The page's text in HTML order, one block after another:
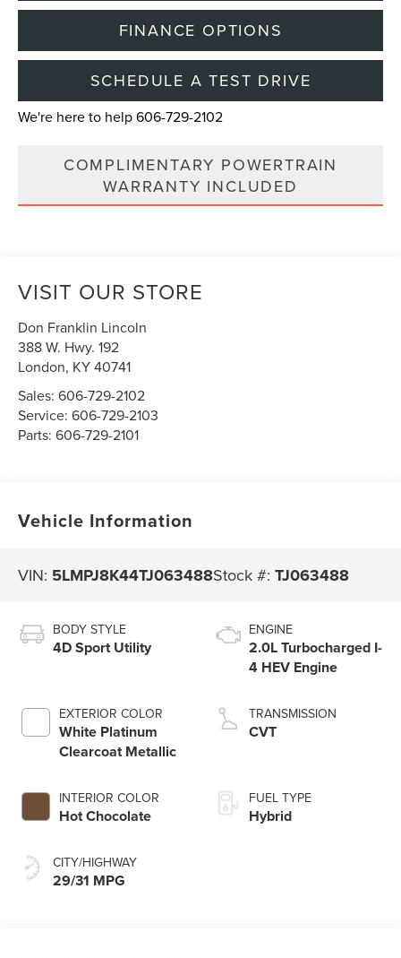
FINANCE OPTIONS
SCHEDULE A TEST DRIVE
We're here to help 606-729-2102
COMPLIMENTARY POWERTRAIN
WARRANTY INCLUDED
VISIT OUR STORE
Don Franklin Lincoln
388 W. Hwy. 192
London, KY40741
Sales:606-729-2102
Service:606-729-2103
Parts:606-729-2101
Vehicle Information
VIN: 5LMPJ8K44TJ063488Stock #:TJ063488
BODY STYLE
4D Sport Utility
EXTERIOR COLOR
White Platinum
Clearcoat Metallic
INTERIOR COLOR
Hot Chocolate
CITY/HIGHWAY
29/31 MPG
ENGINE
2.0L Turbocharged I-
4 HEV Engine
TRANSMISSION
CVT
FUEL TYPE
Hybrid